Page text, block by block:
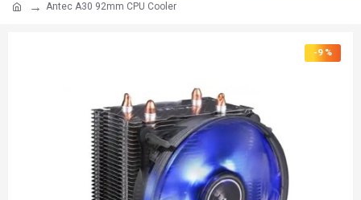
Antec A30 92mm CPU Cooler
-9 %